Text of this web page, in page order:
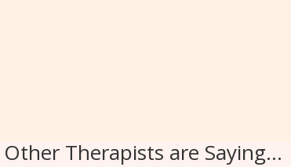
Therapists are Saying…